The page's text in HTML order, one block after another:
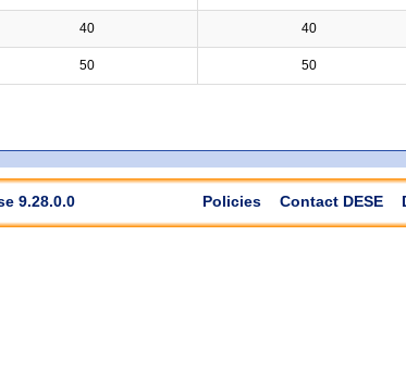
40 40
50 50
9.28.0.0 Policies Contact DESE